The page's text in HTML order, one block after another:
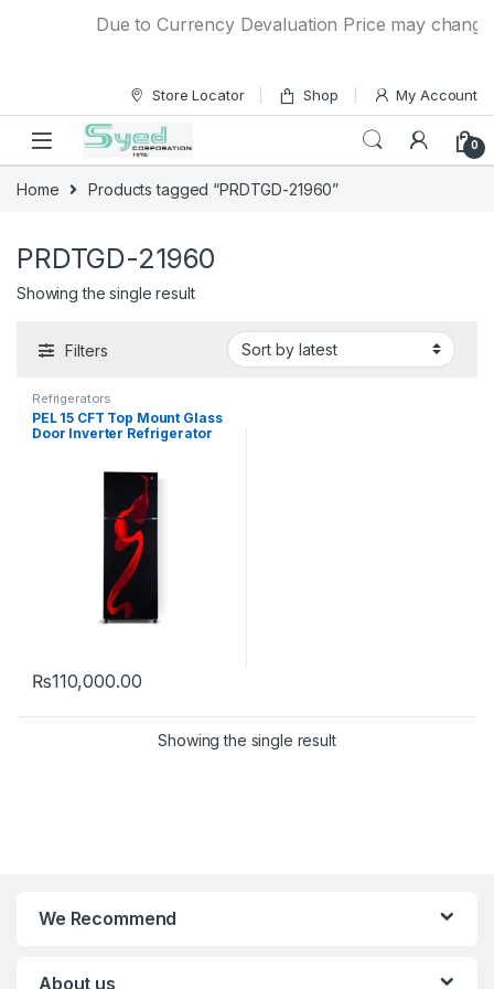
Due to Currency Devaluation Price may
Store Locator Shop My Account
0
Home Products tagged “PRDTGD-21960”
PRDTGD-21960
Showing the single result
Filters
Refrigerators
PEL 15 CFT Top Mount Glass
Door Inverter Refrigerator
₨110,000.00
Showing the single result
We Recommend
About us